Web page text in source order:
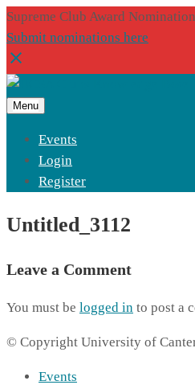
Supreme Club Award
Submit nominations here
Menu
Events
Login
Register
Untitled_3112
Leave a Comment
You must be logged in to post a
© Copyright University of
Events